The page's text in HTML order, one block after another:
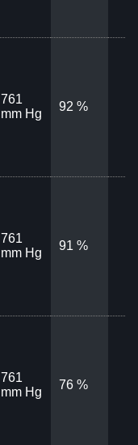
761
mm Hg
92 %
761
mm Hg
91 %
761
mm Hg
76 %